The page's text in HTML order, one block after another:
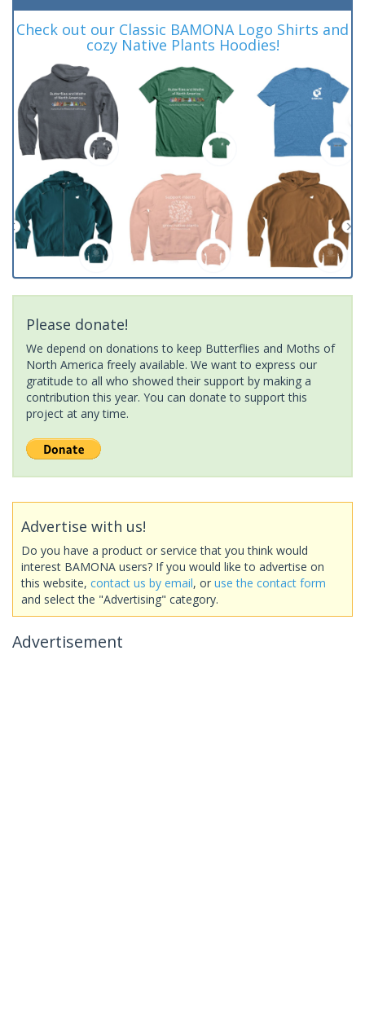
Check out our Classic BAMONA Logo Shirts and
cozy Native Plants Hoodies!
Please donate!
We depend on donations to keep Butterflies and Moths of
North America freely available. We want to express our
gratitude to all who showed their support by making a
contribution this year. You can donate to support this
project at any time.
Advertise with us!
Do you have a product or service that you think would
interest BAMONA users? If you would like to advertise on
this website, contact us by email, or use the contact form
and select the "Advertising" category.
Advertisement